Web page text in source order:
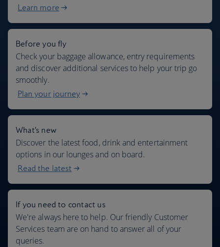
Learn more
Before you fly
Check your baggage allowance, entry requirements
and discover additional services to help your trip go
smoothly.
Plan your journey
What's new
Discover the latest food, drink and entertainment
options in our lounges and on board.
Read the latest
If you need to contact us
We're always here to help. Our friendly Customer
Services team are on hand to answer all of your
queries.